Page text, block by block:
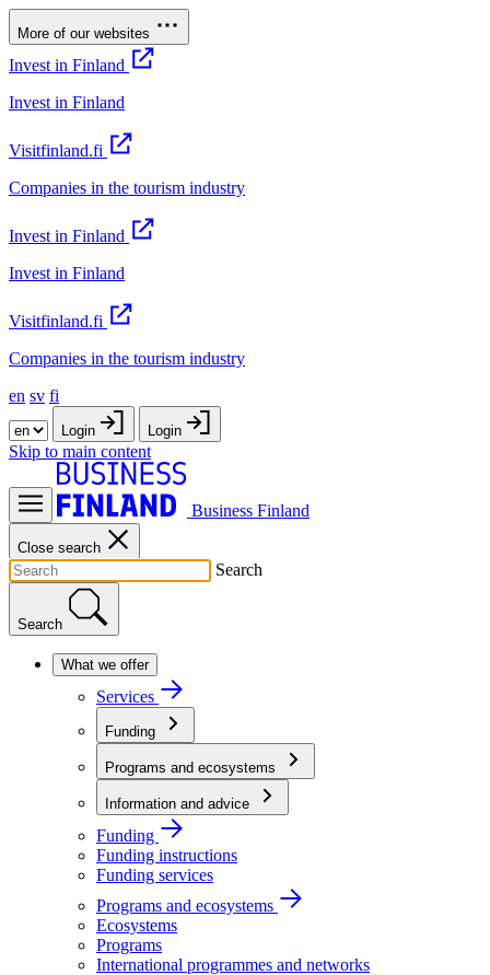
More of our websites
Invest in Finland
Invest in Finland
Visitfinland.fi
Companies in the tourism industry
Invest in Finland
Invest in Finland
Visitfinland.fi
Companies in the tourism industry
en sv fi
Login Login
Skip to main content
Business Finland
Close search
Search
Search
What we offer
Services
Funding
Programs and ecosystems
Information and advice
Funding
Funding instructions
Funding services
Programs and ecosystems
Ecosystems
Programs
International programmes and networks